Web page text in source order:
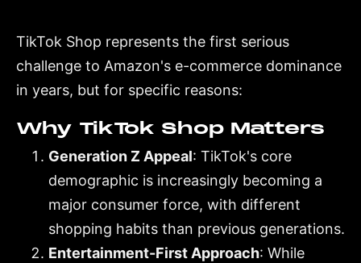
TikTok Shop represents the first serious
challenge to Amazon's e-commerce dominance
in years, but for specific reasons:
Why TikTok Shop Matters
Generation Z Appeal: TikTok's core
demographic is increasingly becoming a
major consumer force, with different
shopping habits than previous generations.
Entertainment-First Approach: While